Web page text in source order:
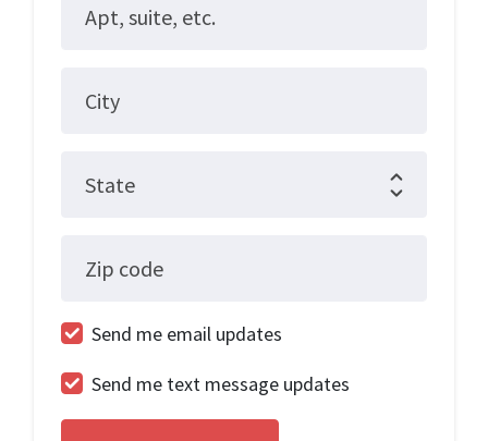
Apt, suite, etc.
City
State
Zip code
Send me email updates
Send me text message updates